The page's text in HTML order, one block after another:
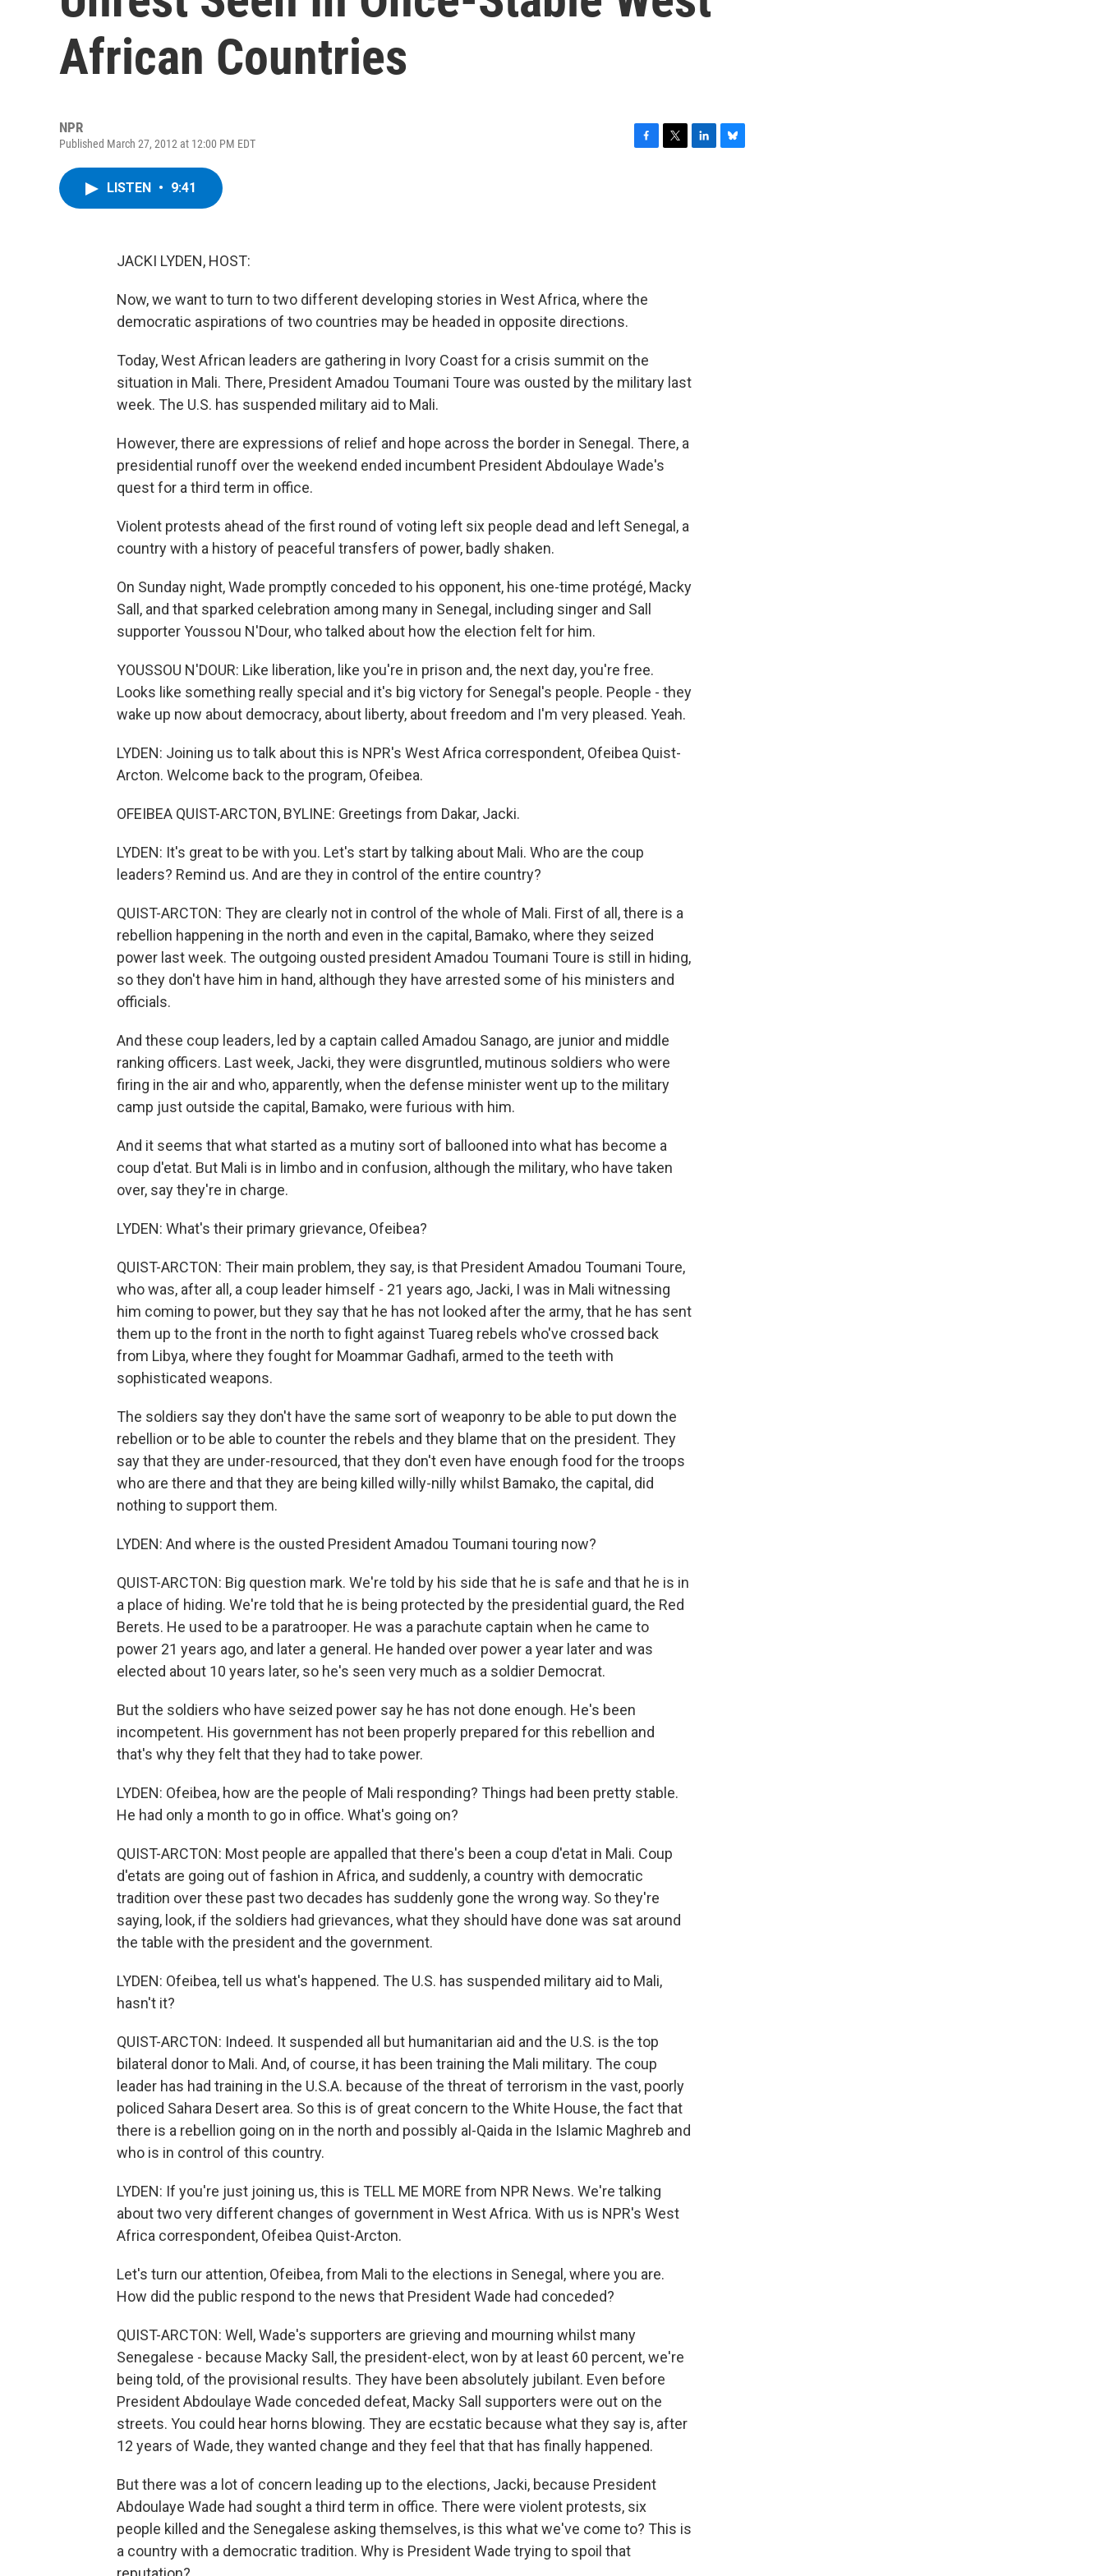
African Countries
NPR
Published March 27, 2012 at 12:00 PM EDT
LISTEN • 9:41
JACKI LYDEN, HOST:
Now, we want to turn to two different developing stories in West Africa, where the
democratic aspirations of two countries may be headed in opposite directions.
Today, West African leaders are gathering in Ivory Coast for a crisis summit on the
situation in Mali. There, President Amadou Toumani Toure was ousted by the military last
week. The U.S. has suspended military aid to Mali.
However, there are expressions of relief and hope across the border in Senegal. There, a
presidential runoff over the weekend ended incumbent President Abdoulaye Wade's
quest for a third term in office.
Violent protests ahead of the first round of voting left six people dead and left Senegal, a
country with a history of peaceful transfers of power, badly shaken.
On Sunday night, Wade promptly conceded to his opponent, his one-time protégé, Macky
Sall, and that sparked celebration among many in Senegal, including singer and Sall
supporter Youssou N'Dour, who talked about how the election felt for him.
YOUSSOU N'DOUR: Like liberation, like you're in prison and, the next day, you're free.
Looks like something really special and it's big victory for Senegal's people. People - they
wake up now about democracy, about liberty, about freedom and I'm very pleased. Yeah.
LYDEN: Joining us to talk about this is NPR's West Africa correspondent, Ofeibea Quist-
Arcton. Welcome back to the program, Ofeibea.
OFEIBEA QUIST-ARCTON, BYLINE: Greetings from Dakar, Jacki.
LYDEN: It's great to be with you. Let's start by talking about Mali. Who are the coup
leaders? Remind us. And are they in control of the entire country?
QUIST-ARCTON: They are clearly not in control of the whole of Mali. First of all, there is a
rebellion happening in the north and even in the capital, Bamako, where they seized
power last week. The outgoing ousted president Amadou Toumani Toure is still in hiding,
so they don't have him in hand, although they have arrested some of his ministers and
officials.
And these coup leaders, led by a captain called Amadou Sanago, are junior and middle
ranking officers. Last week, Jacki, they were disgruntled, mutinous soldiers who were
firing in the air and who, apparently, when the defense minister went up to the military
camp just outside the capital, Bamako, were furious with him.
And it seems that what started as a mutiny sort of ballooned into what has become a
coup d'etat. But Mali is in limbo and in confusion, although the military, who have taken
over, say they're in charge.
LYDEN: What's their primary grievance, Ofeibea?
QUIST-ARCTON: Their main problem, they say, is that President Amadou Toumani Toure,
who was, after all, a coup leader himself - 21 years ago, Jacki, I was in Mali witnessing
him coming to power, but they say that he has not looked after the army, that he has sent
them up to the front in the north to fight against Tuareg rebels who've crossed back
from Libya, where they fought for Moammar Gadhafi, armed to the teeth with
sophisticated weapons.
The soldiers say they don't have the same sort of weaponry to be able to put down the
rebellion or to be able to counter the rebels and they blame that on the president. They
say that they are under-resourced, that they don't even have enough food for the troops
who are there and that they are being killed willy-nilly whilst Bamako, the capital, did
nothing to support them.
LYDEN: And where is the ousted President Amadou Toumani touring now?
QUIST-ARCTON: Big question mark. We're told by his side that he is safe and that he is in
a place of hiding. We're told that he is being protected by the presidential guard, the Red
Berets. He used to be a paratrooper. He was a parachute captain when he came to
power 21 years ago, and later a general. He handed over power a year later and was
elected about 10 years later, so he's seen very much as a soldier Democrat.
But the soldiers who have seized power say he has not done enough. He's been
incompetent. His government has not been properly prepared for this rebellion and
that's why they felt that they had to take power.
LYDEN: Ofeibea, how are the people of Mali responding? Things had been pretty stable.
He had only a month to go in office. What's going on?
QUIST-ARCTON: Most people are appalled that there's been a coup d'etat in Mali. Coup
d'etats are going out of fashion in Africa, and suddenly, a country with democratic
tradition over these past two decades has suddenly gone the wrong way. So they're
saying, look, if the soldiers had grievances, what they should have done was sat around
the table with the president and the government.
LYDEN: Ofeibea, tell us what's happened. The U.S. has suspended military aid to Mali,
hasn't it?
QUIST-ARCTON: Indeed. It suspended all but humanitarian aid and the U.S. is the top
bilateral donor to Mali. And, of course, it has been training the Mali military. The coup
leader has had training in the U.S.A. because of the threat of terrorism in the vast, poorly
policed Sahara Desert area. So this is of great concern to the White House, the fact that
there is a rebellion going on in the north and possibly al-Qaida in the Islamic Maghreb and
who is in control of this country.
LYDEN: If you're just joining us, this is TELL ME MORE from NPR News. We're talking
about two very different changes of government in West Africa. With us is NPR's West
Africa correspondent, Ofeibea Quist-Arcton.
Let's turn our attention, Ofeibea, from Mali to the elections in Senegal, where you are.
How did the public respond to the news that President Wade had conceded?
QUIST-ARCTON: Well, Wade's supporters are grieving and mourning whilst many
Senegalese - because Macky Sall, the president-elect, won by at least 60 percent, we're
being told, of the provisional results. They have been absolutely jubilant. Even before
President Abdoulaye Wade conceded defeat, Macky Sall supporters were out on the
streets. You could hear horns blowing. They are ecstatic because what they say is, after
12 years of Wade, they wanted change and they feel that that has finally happened.
But there was a lot of concern leading up to the elections, Jacki, because President
Abdoulaye Wade had sought a third term in office. There were violent protests, six
people killed and the Senegalese asking themselves, is this what we've come to? This is
a country with a democratic tradition. Why is President Wade trying to spoil that